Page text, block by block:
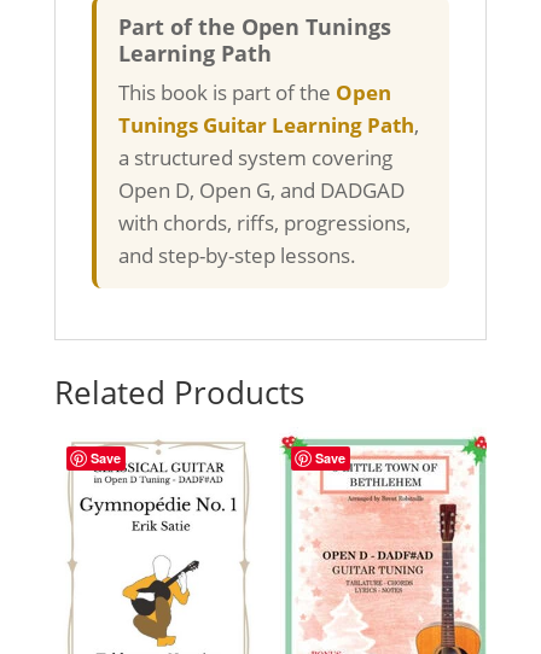
Part of the Open Tunings
Learning Path
This book is part of the Open
Tunings Guitar Learning Path,
a structured system covering
Open D, Open G, and DADGAD
with chords, riffs, progressions,
and step-by-step lessons.
Related Products
Save Save